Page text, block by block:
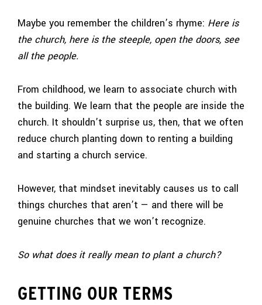
Maybe you remember the children’s rhyme: Here is
the church, here is the steeple, open the doors, see
all the people.
From childhood, we learn to associate church with
the building. We learn that the people are inside the
church. It shouldn’t surprise us, then, that we often
reduce church planting down to renting a building
and starting a church service.
However, that mindset inevitably causes us to call
things churches that aren’t — and there will be
genuine churches that we won’t recognize.
So what does it really mean to plant a church?
GETTING OUR TERMS